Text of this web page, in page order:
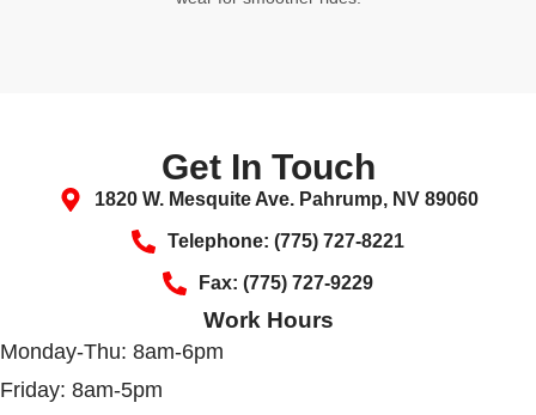
Get In Touch
1820 W. Mesquite Ave. Pahrump, NV 89060
Telephone: (775) 727-8221
Fax: (775) 727-9229
Work Hours
Monday-Thu: 8am-6pm
Friday: 8am-5pm